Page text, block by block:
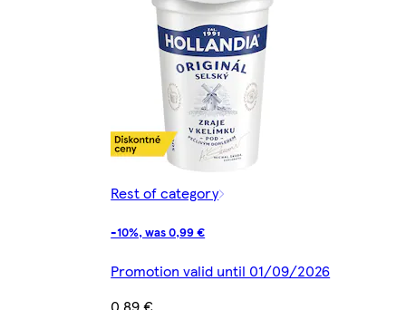
Rest of category
-10%, was 0,99 €
Promotion valid until 01/09/2026